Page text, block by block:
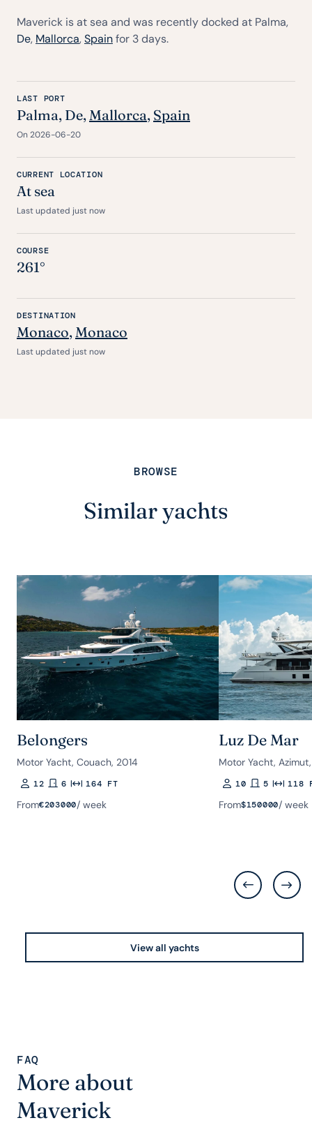
Maverick is at sea and was recently docked at Palma,
De, Mallorca,Spainfor 3 days.
LAST PORT
Palma, De,Mallorca, Spain
On 2026-06-20
CURRENT LOCATION
At sea
Last updated just now
COURSE
261°
DESTINATION
Monaco,Monaco
Last updated just now
BROWSE
Similar yachts
Belongers
Motor Yacht, Couach, 2014
Guests
12Rooms
6Length164 FT
From€203000/ week
Luz De Mar
Motor Yacht,
Guests
10Rooms
5Length
118
From$150000/ week
View all yachts
FAQ
More about
Maverick